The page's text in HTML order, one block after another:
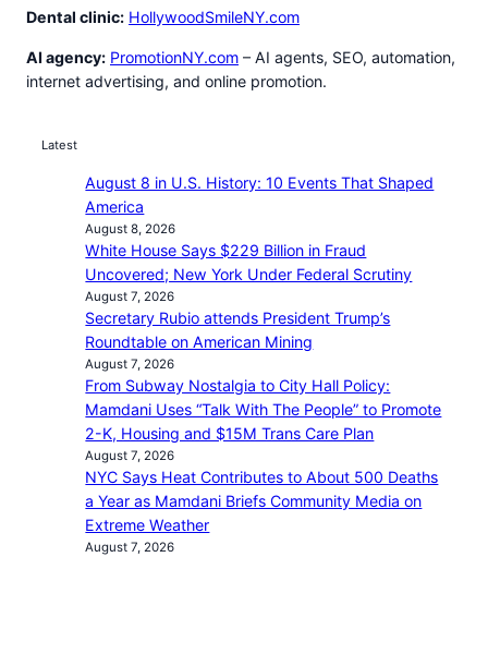
Dental clinic: HollywoodSmileNY.com
AI agency: PromotionNY.com – AI agents, SEO, automation,
internet advertising, and online promotion.
Latest
August 8 in U.S. History: 10 Events That Shaped
America
August 8, 2026
White House Says $229 Billion in Fraud
Uncovered; New York Under Federal Scrutiny
August 7, 2026
Secretary Rubio attends President Trump’s
Roundtable on American Mining
August 7, 2026
From Subway Nostalgia to City Hall Policy:
Mamdani Uses “Talk With The People” to Promote
2-K, Housing and $15M Trans Care Plan
August 7, 2026
NYC Says Heat Contributes to About 500 Deaths
a Year as Mamdani Briefs Community Media on
Extreme Weather
August 7, 2026